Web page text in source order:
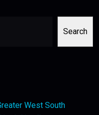
Search
West South